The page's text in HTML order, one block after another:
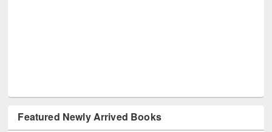
Featured Newly Arrived Books